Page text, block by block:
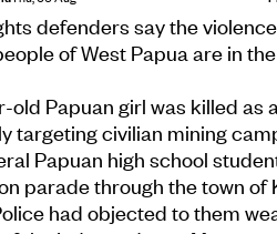
defenders say the
of West Papua are in
old Papuan girl was killed as
targeting civilian mining
Papuan high school
parade through the town of
had objected to them